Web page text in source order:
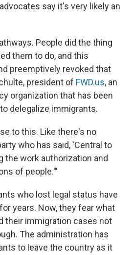
say it's very likely an
People did the thing
them to do, and this
preemptively revoked that
president of FWD.us, an
organization that has been
delegalize immigrants.
to this. Like there's no
who has said, 'Central to
the work authorization and
of people.'"
who lost legal status have
years. Now, they fear what
their immigration cases not
The administration has
to leave the country as it